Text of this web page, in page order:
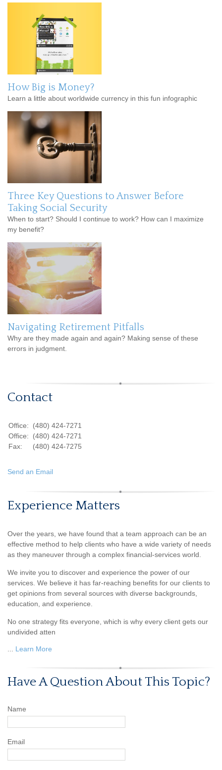
How Big is Money?
Learn a little about worldwide currency in this fun infographic
Three Key Questions to Answer Before
Taking Social Security
When to start? Should I continue to work? How can I maximize
my benefit?
Navigating Retirement Pitfalls
Why are they made again and again? Making sense of these
errors in judgment.
Contact
Office:
(480) 424-7271
Office:
(480) 424-7271
Fax:
(480) 424-7275
Send an Email
Experience Matters
Over the years, we have found that a team approach can be an
effective method to help clients who have a wide variety of needs
as they maneuver through a complex financial-services world.
We invite you to discover and experience the power of our
services. We believe it has far-reaching benefits for our clients to
get opinions from several sources with diverse backgrounds,
education, and experience.
No one strategy fits everyone, which is why every client gets our
undivided atten
Learn More
Have A Question About This Topic?
Name
Email